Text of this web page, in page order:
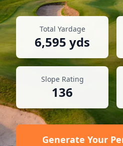
Total Yardage
6,595 yds
Slope Rating
136
Generate Your